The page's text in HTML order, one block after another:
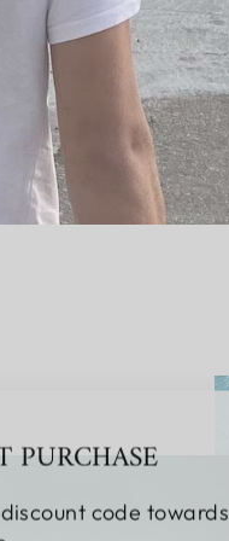
PURCHASE
code towards